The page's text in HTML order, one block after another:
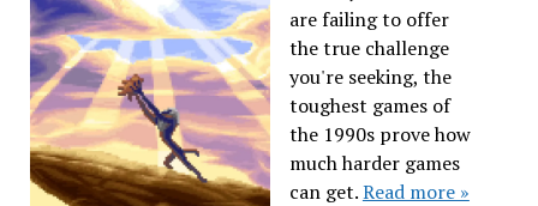
are failing to offer
the true challenge
you're seeking, the
toughest games of
the 1990s prove how
much harder games
can get.Read more »